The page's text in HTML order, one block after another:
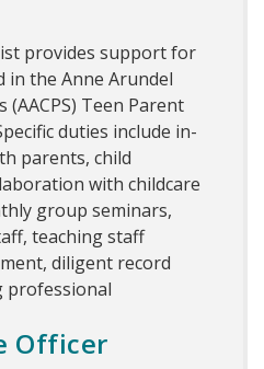
provides support for
the Anne Arundel
(AACPS) Teen Parent
duties include in-
parents, child
with childcare
group seminars,
teaching staff
diligent record
professional
Officer